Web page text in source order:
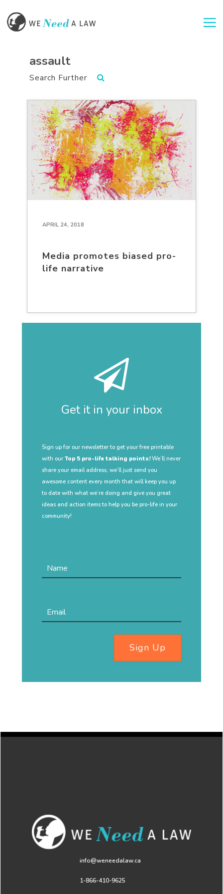
assault
Search Further
APRIL 24, 2018
Media promotes biased pro-
life narrative
Get it in your inbox
Sign up for our newsletter to get your free printable
with our Top 5 pro-life talking points!We’ll never
share your email address, we’ll just send you
awesome content every month that will keep you up
to date with what we’re doing and give you great
ideas and action items to help you be pro-life in your
community!
Sign Up
info@weneedalaw.ca
1-866-410-9625